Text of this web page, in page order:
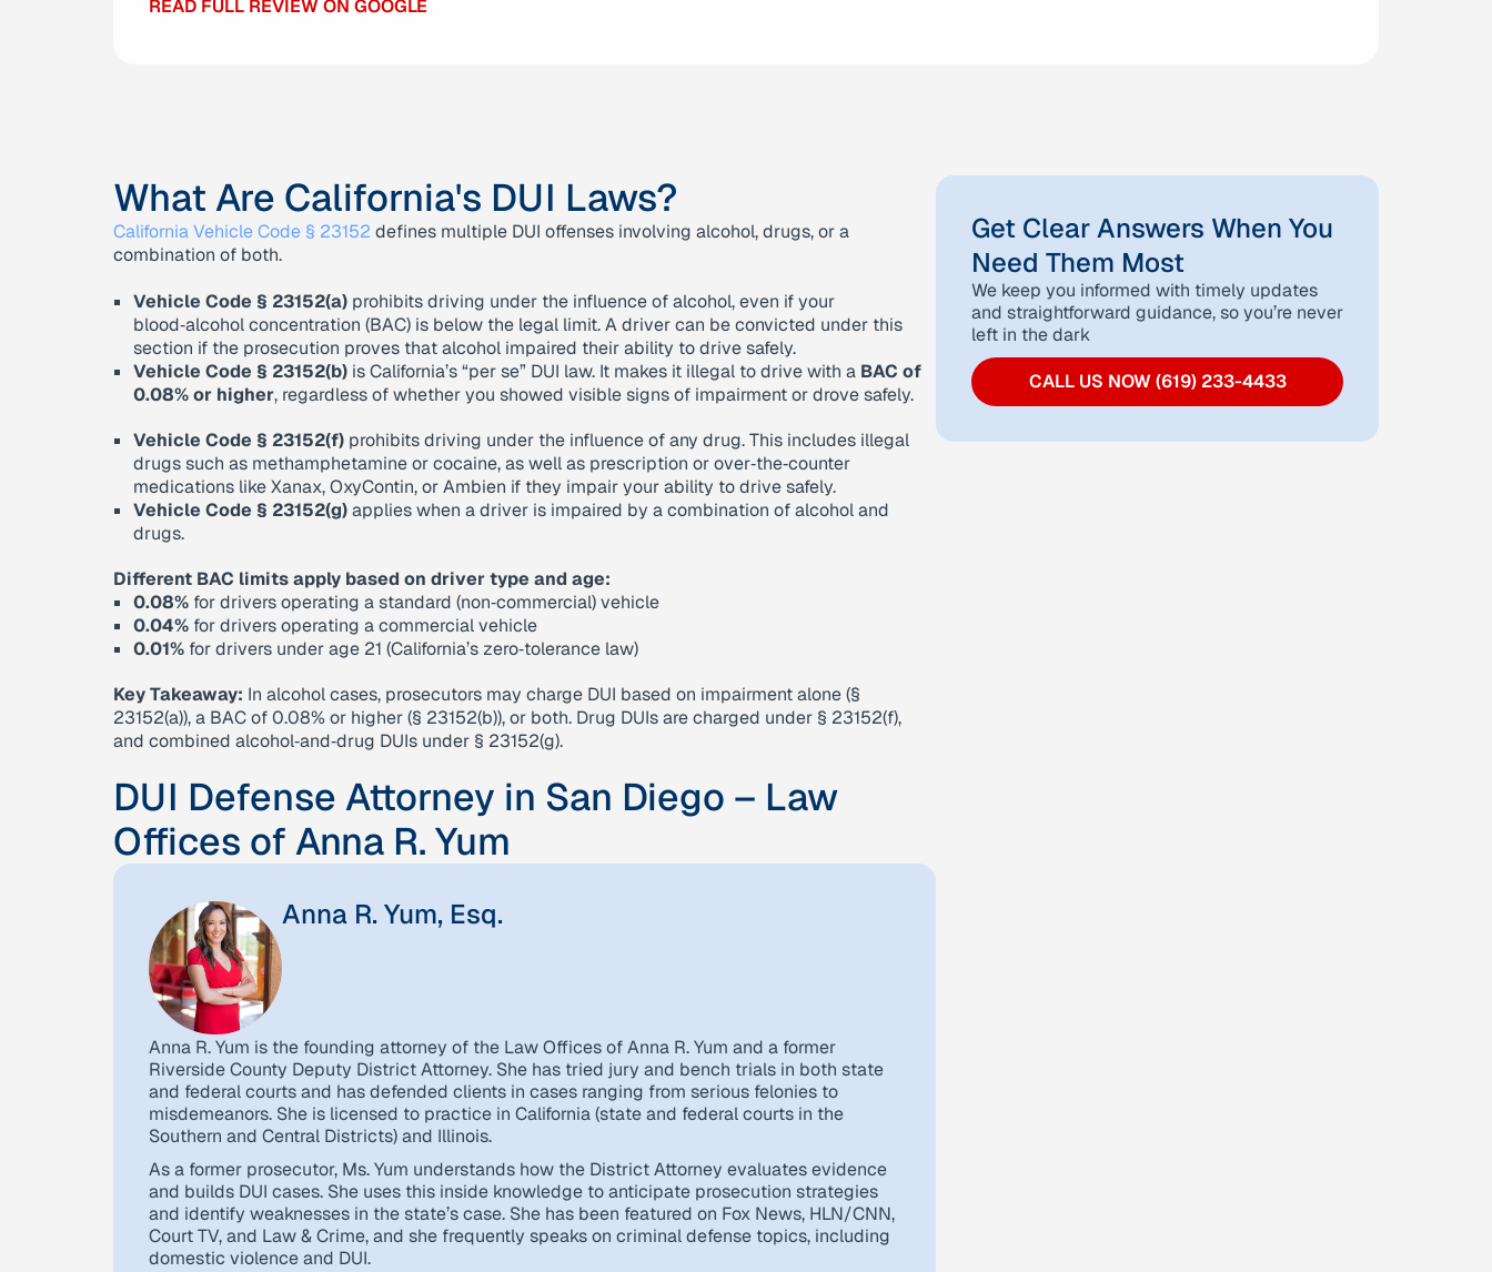
READ FULL REVIEW ON GOOGLE
What Are California's DUI Laws?
California Vehicle Code § 23152 defines multiple DUI offenses involving alcohol, drugs, or a
combination of both.
Vehicle Code § 23152(a) prohibits driving under the influence of alcohol, even if your
blood‑alcohol concentration (BAC) is below the legal limit. A driver can be convicted under this
section if the prosecution proves that alcohol impaired their ability to drive safely.
Vehicle Code § 23152(b) is California’s “per se” DUI law. It makes it illegal to drive with a BAC of
0.08% or higher, regardless of whether you showed visible signs of impairment or drove safely.
Vehicle Code § 23152(f) prohibits driving under the influence of any drug. This includes illegal
drugs such as methamphetamine or cocaine, as well as prescription or over‑the‑counter
medications like Xanax, OxyContin, or Ambien if they impair your ability to drive safely.
Vehicle Code § 23152(g)applies when a driver is impaired by a combination of alcohol and
drugs.
Different BAC limits apply based on driver type and age:
0.08% for drivers operating a standard (non‑commercial) vehicle
0.04% for drivers operating a commercial vehicle
0.01% for drivers under age 21 (California’s zero‑tolerance law)
Key Takeaway: In alcohol cases, prosecutors may charge DUI based on impairment alone (§
23152(a)), a BAC of 0.08% or higher (§ 23152(b)), or both. Drug DUIs are charged under § 23152(f),
and combined alcohol‑and‑drug DUIs under § 23152(g).
DUI Defense Attorney in San Diego – Law
Offices of Anna R. Yum
Anna R. Yum, Esq.
Anna R. Yum is the founding attorney of the Law Offices of Anna R. Yum and a former
Riverside County Deputy District Attorney. She has tried jury and bench trials in both state
and federal courts and has defended clients in cases ranging from serious felonies to
misdemeanors. She is licensed to practice in California (state and federal courts in the
Southern and Central Districts) and Illinois.
As a former prosecutor, Ms. Yum understands how the District Attorney evaluates evidence
and builds DUI cases. She uses this inside knowledge to anticipate prosecution strategies
and identify weaknesses in the state’s case. She has been featured on Fox News, HLN/CNN,
Court TV, and Law & Crime, and she frequently speaks on criminal defense topics, including
domestic violence and DUI.
Get Clear Answers When You
Need Them Most
We keep you informed with timely updates
and straightforward guidance, so you’re never
left in the dark
CALL US NOW (619) 233-4433